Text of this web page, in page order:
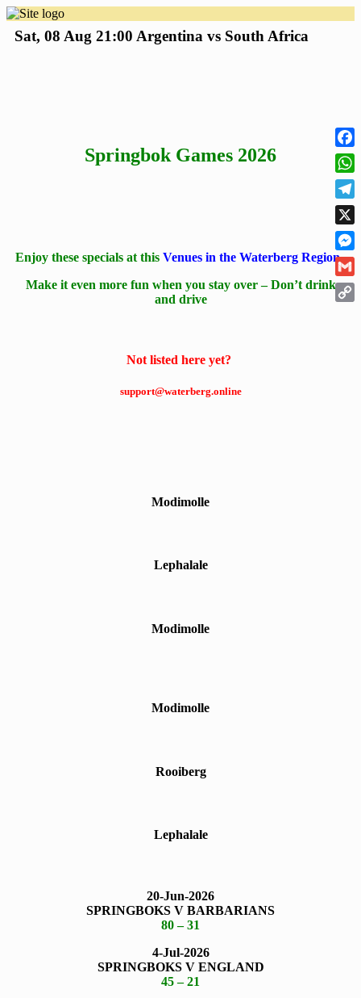
Sat, 08 Aug 21:00 Argentina vs South Africa
Springbok Games 2026
Enjoy these specials at this Venues in the Waterberg Region
Make it even more fun when you stay over – Don’t drink
and drive
Not listed here yet?
support@waterberg.online
Modimolle
Lephalale
Modimolle
Modimolle
Rooiberg
Lephalale
20-Jun-2026
SPRINGBOKS V BARBARIANS
80 – 31
4-Jul-2026
SPRINGBOKS V ENGLAND
45 – 21
X